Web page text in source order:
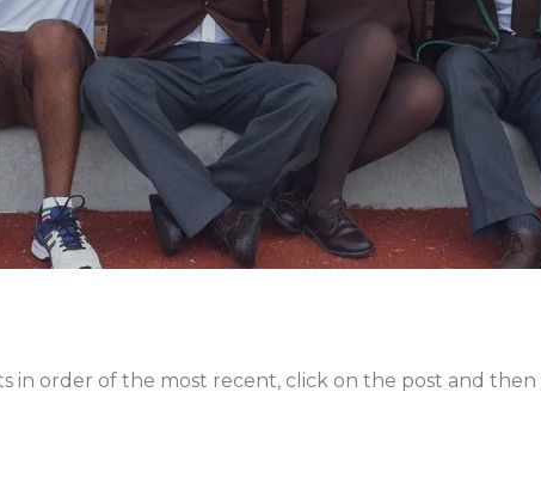
in order of the most recent, click on the post and